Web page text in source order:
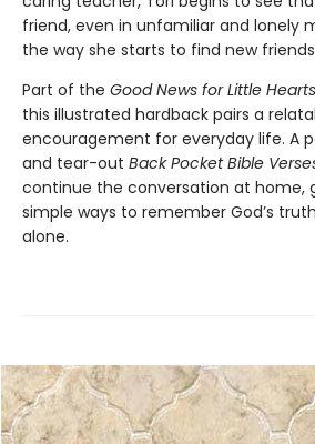
friend, even in unfamiliar and lonely
the way she starts to find new
Part of the Good News for Little Hearts
this illustrated hardback pairs a
encouragement for everyday life. A
and tear-out Back Pocket Bible
continue the conversation at home,
simple ways to remember God’s
alone.